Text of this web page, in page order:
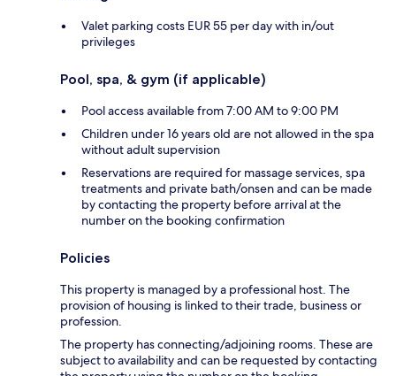
Valet parking costs EUR 55 per day with in/out
privileges
Pool, spa, & gym (if applicable)
Pool access available from 7:00 AM to 9:00 PM
Children under 16 years old are not allowed in the spa
without adult supervision
Reservations are required for massage services, spa
treatments and private bath/onsen and can be made
by contacting the property before arrival at the
number on the booking confirmation
Policies
This property is managed by a professional host. The
provision of housing is linked to their trade, business or
profession.
The property has connecting/adjoining rooms. These are
subject to availability and can be requested by contacting